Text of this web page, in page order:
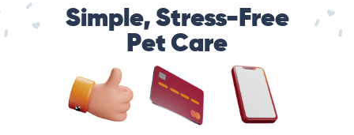
Simple, Stress-Free
Pet Care